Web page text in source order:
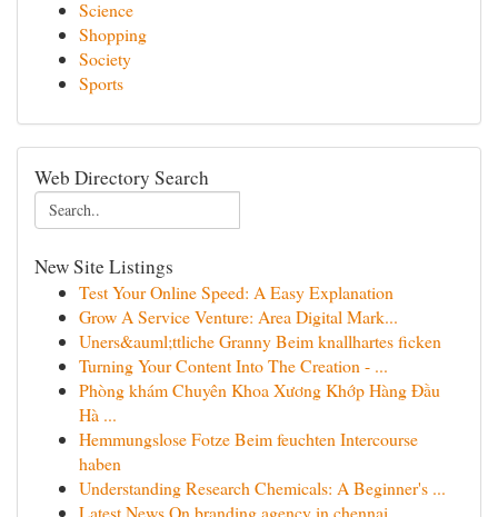
Science
Shopping
Society
Sports
Web Directory Search
New Site Listings
Test Your Online Speed: A Easy Explanation
Grow A Service Venture: Area Digital Mark...
Uners&auml;ttliche Granny Beim knallhartes ficken
Turning Your Content Into The Creation - ...
Phòng khám Chuyên Khoa Xương Khớp Hàng Đầu
Hà ...
Hemmungslose Fotze Beim feuchten Intercourse
haben
Understanding Research Chemicals: A Beginner's ...
Latest News On branding agency in chennai